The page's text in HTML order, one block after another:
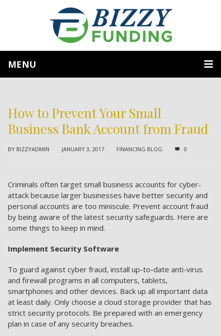
MENU
How to Prevent Your Small
Business Bank Account from Fraud
BY BIZZYADMIN JANUARY 3, 2017 FINANCING BLOG 0
Criminals often target small business accounts for cyber-
attack because larger businesses have better security and
personal accounts are too miniscule. Prevent account fraud
by being aware of the latest security safeguards. Here are
some things to keep in mind.
Implement Security Software
To guard against cyber fraud, install up-to-date anti-virus
and firewall programs in all computers, tablets,
smartphones and other devices. Back up all important data
at least daily. Only choose a cloud storage provider that has
strict security protocols. Be prepared with an emergency
plan in case of any security breaches.